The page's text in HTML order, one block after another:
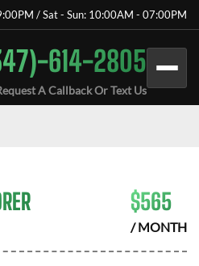
/ Sat - Sun: 10:00AM - 07:00PM
614-2805
A Callback Or Text Us
$565
/ MONTH